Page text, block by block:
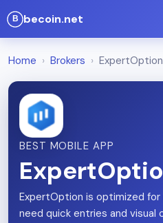
becoin.net
Home › Brokers › ExpertOption
BEST MOBILE APP
ExpertOption is optimized
need quick entries and visual